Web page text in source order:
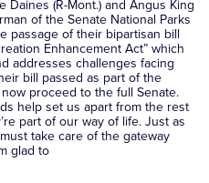
Daines (R-Mont.) and Angus King
of the Senate National Parks
passage of their bipartisan bill
Enhancement Act” which
addresses challenges facing
bill passed as part of the
proceed to the full Senate.
help set us apart from the rest
part of our way of life. Just as
take care of the gateway
glad to